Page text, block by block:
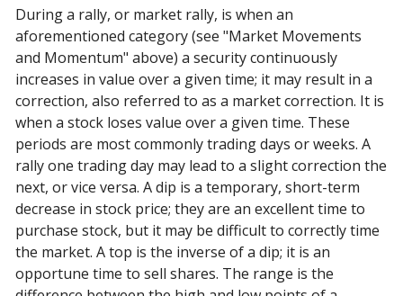
During a rally, or market rally, is when an
aforementioned category (see "Market Movements
and Momentum" above) a security continuously
increases in value over a given time; it may result in a
correction, also referred to as a market correction. It is
when a stock loses value over a given time. These
periods are most commonly trading days or weeks. A
rally one trading day may lead to a slight correction the
next, or vice versa. A dip is a temporary, short-term
decrease in stock price; they are an excellent time to
purchase stock, but it may be difficult to correctly time
the market. A top is the inverse of a dip; it is an
opportune time to sell shares. The range is the